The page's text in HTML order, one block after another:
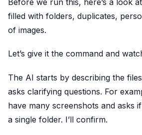
Before we run this, here’s a look
filled with folders, duplicates,
of images.
Let’s give it the command and
The AI starts by describing the
asks clarifying questions. For
have many screenshots and asks
a single folder. I’ll confirm.